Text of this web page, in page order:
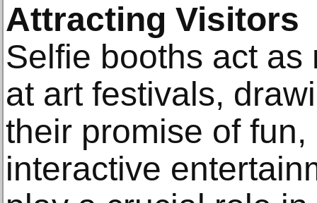
Attracting Visitors
Selfie booths act
at art festivals,
their promise of fun,
interactive